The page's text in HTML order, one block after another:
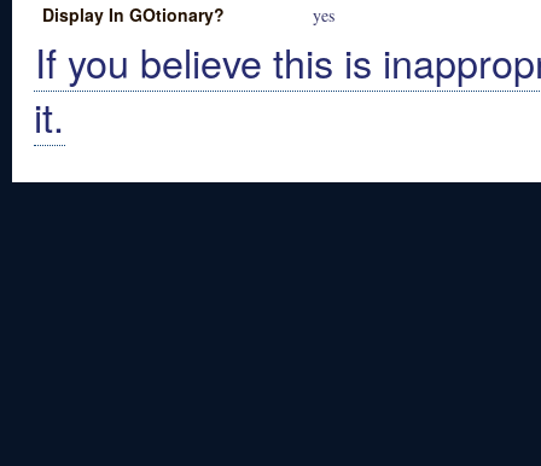
Display In GOtionary? yes
If you believe this is
it.